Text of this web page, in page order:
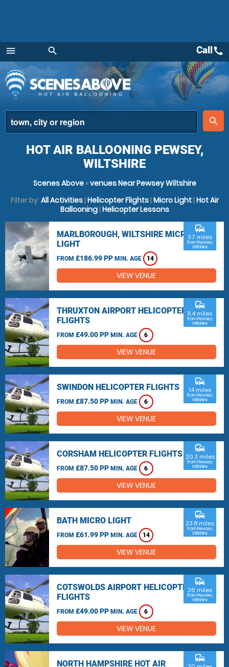
menu
Menu
search
place
search
Callcall
HOT AIR BALLOONING PEWSEY,
WILTSHIRE
Scenes Above»venues Near Pewsey Wiltshire
Filter by: All Activities| Helicopter Flights| Micro Light| Hot Air
Ballooning| Helicopter Lessons
MARLBOROUGH, WILTSHIRE MICRO
LIGHT
FROM £186.99 PP MIN. AGE 14
commute
3.7 miles
from Pewsey,
Wiltshire
VIEW VENUE
THRUXTON AIRPORT HELICOPTER
FLIGHTS
FROM £49.00 PP MIN. AGE 6
commute
11.4 miles
from Pewsey,
Wiltshire
VIEW VENUE
SWINDON HELICOPTER FLIGHTS
FROM £87.50 PP MIN. AGE 6
commute
14 miles
from Pewsey,
Wiltshire
VIEW VENUE
CORSHAM HELICOPTER FLIGHTS
FROM £87.50 PP MIN. AGE 6
commute
20.3 miles
from Pewsey,
Wiltshire
VIEW VENUE
BATH MICRO LIGHT
FROM £61.99 PP MIN. AGE 14
commute
23.8 miles
from Pewsey,
Wiltshire
VIEW VENUE
COTSWOLDS AIRPORT HELICOPTER
FLIGHTS
FROM £49.00 PP MIN. AGE 6
commute
26 miles
from Pewsey,
Wiltshire
VIEW VENUE
NORTH HAMPSHIRE HOT AIR
commute